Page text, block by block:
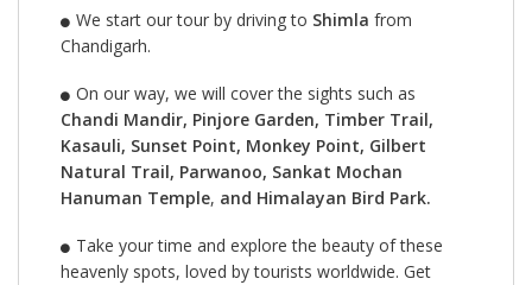
We start our tour by driving to Shimla from
Chandigarh.
On our way, we will cover the sights such as
Chandi Mandir, Pinjore Garden, Timber Trail,
Kasauli, Sunset Point, Monkey Point, Gilbert
Natural Trail, Parwanoo, Sankat Mochan
Hanuman Temple, and Himalayan Bird Park.
Take your time and explore the beauty of these
heavenly spots, loved by tourists worldwide. Get